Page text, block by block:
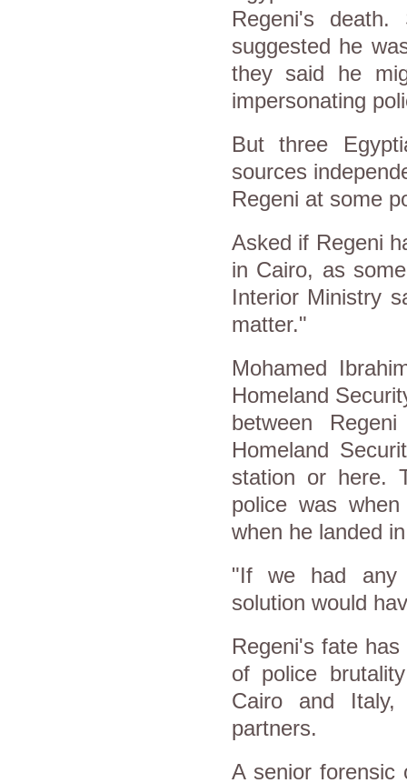
Regeni's
suggested he
they said he
impersonating
But three
sources
Regeni at some
Asked if Regeni
in Cairo, as
Interior Ministry
matter."
Mohamed
Homeland
between
Homeland
station or here.
police was
when he landed
"If we had any
solution would
Regeni's fate
of police
Cairo and
partners.
A senior forensic